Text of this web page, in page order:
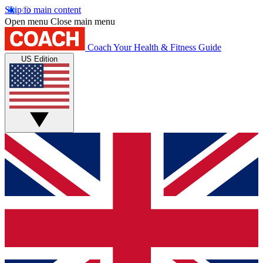
Skip to main content
Open menu Close main menu
Coach Your Health & Fitness Guide
US Edition